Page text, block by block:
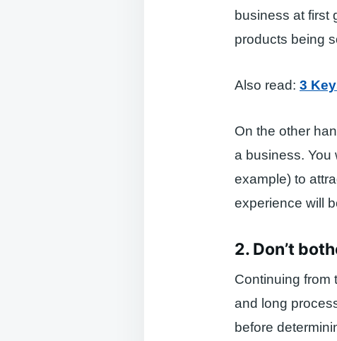
business at first
products being
Also read: 3
On the other
a business. You
example) to
experience will
2. Don’t
Continuing from
and long
before